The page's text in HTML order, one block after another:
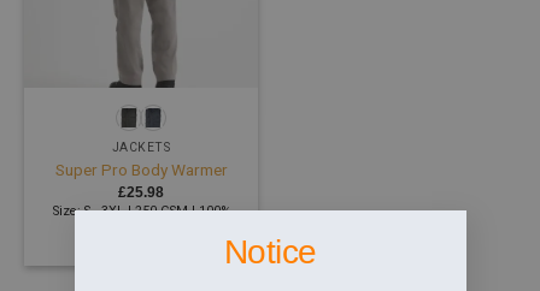
JACKETS
Super Pro Body Warmer
£25.98
Size: S - 3XL | 250 GSM | 100%
Notice